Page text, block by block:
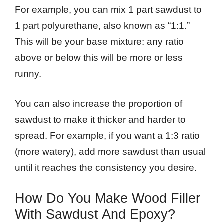
For example, you can mix 1 part sawdust to
1 part polyurethane, also known as “1:1.”
This will be your base mixture: any ratio
above or below this will be more or less
runny.
You can also increase the proportion of
sawdust to make it thicker and harder to
spread. For example, if you want a 1:3 ratio
(more watery), add more sawdust than usual
until it reaches the consistency you desire.
How Do You Make Wood Filler
With Sawdust And Epoxy?